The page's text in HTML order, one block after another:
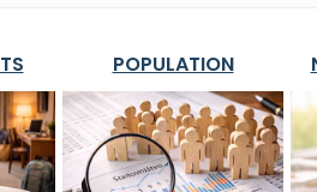
POPULATION